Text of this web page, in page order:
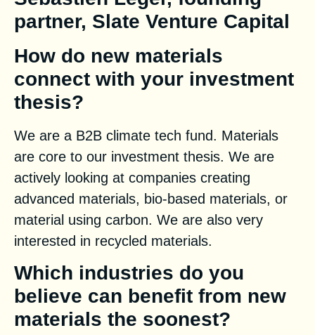
partner, Slate Venture Capital
How do new materials
connect with your investment
thesis?
We are a B2B climate tech fund. Materials
are core to our investment thesis. We are
actively looking at companies creating
advanced materials, bio-based materials, or
material using carbon. We are also very
interested in recycled materials.
Which industries do you
believe can benefit from new
materials the soonest?